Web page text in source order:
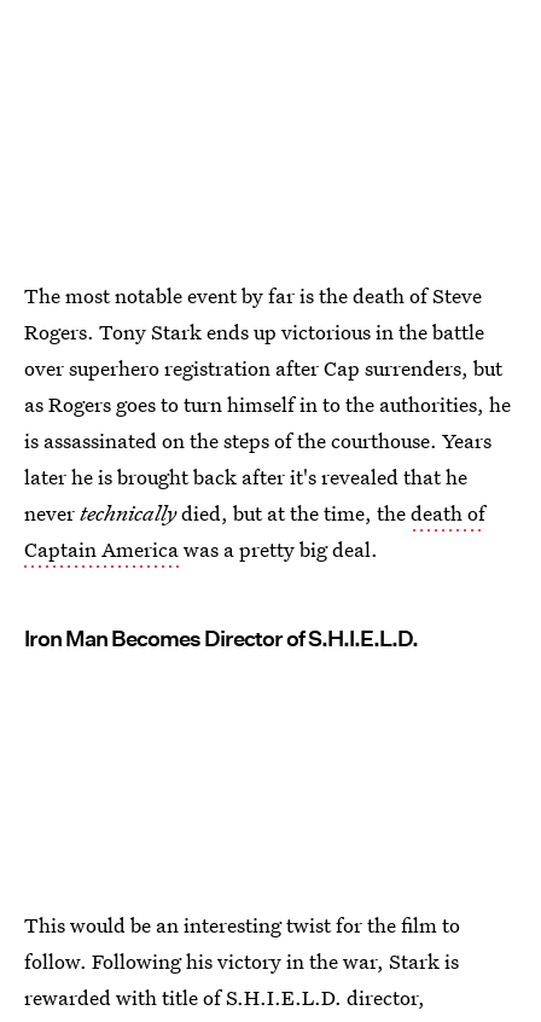
The most notable event by far is the death of Steve
Rogers. Tony Stark ends up victorious in the battle
over superhero registration after Cap surrenders, but
as Rogers goes to turn himself in to the authorities, he
is assassinated on the steps of the courthouse. Years
later he is brought back after it's revealed that he
nevertechnicallydied, but at the time, thedeath of
Captain Americawas a pretty big deal.
Iron Man Becomes Director of S.H.I.E.L.D.
This would be an interesting twist for the film to
follow. Following his victory in the war, Stark is
rewarded with title of S.H.I.E.L.D. director,